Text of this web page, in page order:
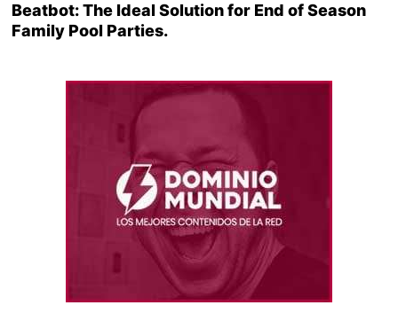
Beatbot: The Ideal Solution for End of Season
Family Pool Parties.